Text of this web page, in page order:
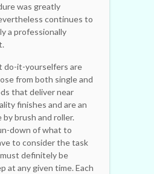
was greatly
continues to
a professionally
do-it-yourselfers are
from both single and
that deliver near
finishes and are an
brush and roller.
down of what to
to consider the task
definitely be
at any given time. Each